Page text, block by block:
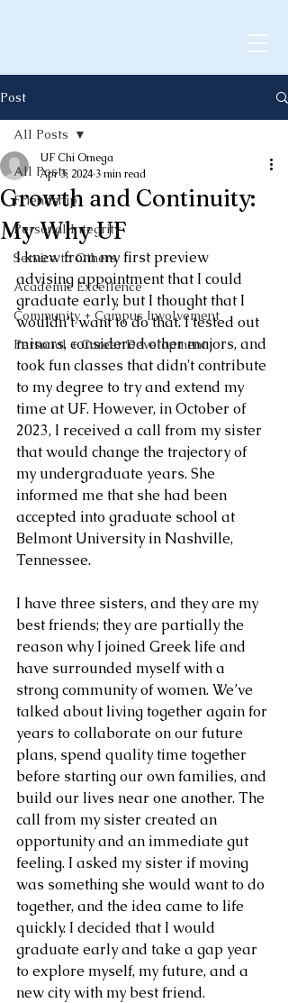
Post
All Posts
Friendship
Personal Integrity
Service to Others
Academic Excellence
Community + Campus Involvement
Personal + Career Development
All Posts
Growth and Continuity:
My Why UF
UF Chi Omega
Apr 3, 2024 3 min read
I knew from my first preview
advising appointment that I could
graduate early, but I thought that I
wouldn’t want to do that. I tested out
minors, considered other majors, and
took fun classes that didn't contribute
to my degree to try and extend my
time at UF. However, in October of
2023, I received a call from my sister
that would change the trajectory of
my undergraduate years. She
informed me that she had been
accepted into graduate school at
Belmont University in Nashville,
Tennessee.
I have three sisters, and they are my
best friends; they are partially the
reason why I joined Greek life and
have surrounded myself with a
strong community of women. We’ve
talked about living together again for
years to collaborate on our future
plans, spend quality time together
before starting our own families, and
build our lives near one another. The
call from my sister created an
opportunity and an immediate gut
feeling. I asked my sister if moving
was something she would want to do
together, and the idea came to life
quickly. I decided that I would
graduate early and take a gap year
to explore myself, my future, and a
new city with my best friend.